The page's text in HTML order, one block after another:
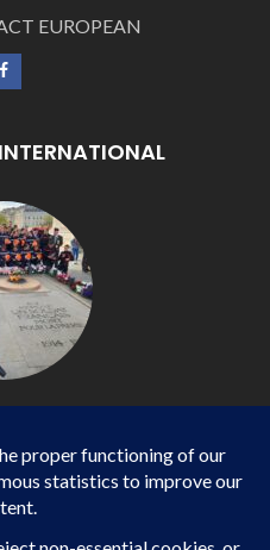
EUROPEAN
- WP AGENCY and